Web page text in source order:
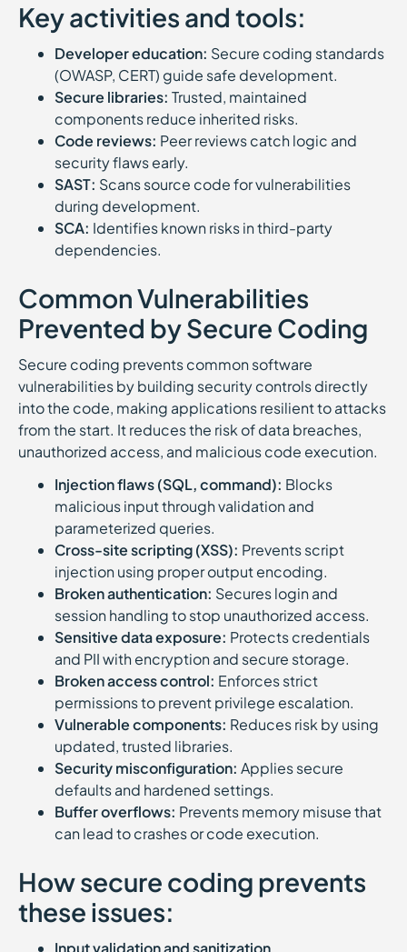
Key activities and tools:
Developer education: Secure coding standards
(OWASP, CERT) guide safe development.
Secure libraries: Trusted, maintained
components reduce inherited risks.
Code reviews: Peer reviews catch logic and
security flaws early.
SAST: Scans source code for vulnerabilities
during development.
SCA: Identifies known risks in third-party
dependencies.
Common Vulnerabilities
Prevented by Secure Coding
Secure coding prevents common software
vulnerabilities by building security controls directly
into the code, making applications resilient to attacks
from the start. It reduces the risk of data breaches,
unauthorized access, and malicious code execution.
Injection flaws (SQL, command): Blocks
malicious input through validation and
parameterized queries.
Cross-site scripting (XSS): Prevents script
injection using proper output encoding.
Broken authentication: Secures login and
session handling to stop unauthorized access.
Sensitive data exposure: Protects credentials
and PII with encryption and secure storage.
Broken access control: Enforces strict
permissions to prevent privilege escalation.
Vulnerable components: Reduces risk by using
updated, trusted libraries.
Security misconfiguration: Applies secure
defaults and hardened settings.
Buffer overflows: Prevents memory misuse that
can lead to crashes or code execution.
How secure coding prevents
these issues:
Input validation and sanitization